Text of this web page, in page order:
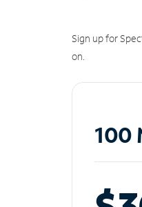
Sign up for
on.
100